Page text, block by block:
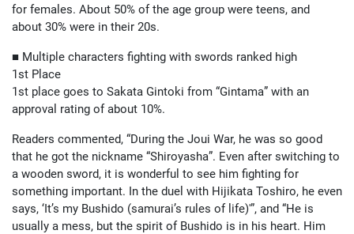
for females. About 50% of the age group were teens, and
about 30% were in their 20s.
■ Multiple characters fighting with swords ranked high
1st Place
1st place goes to Sakata Gintoki from “Gintama” with an
approval rating of about 10%.
Readers commented, “During the Joui War, he was so good
that he got the nickname “Shiroyasha”. Even after switching to
a wooden sword, it is wonderful to see him fighting for
something important. In the duel with Hijikata Toshiro, he even
says, ‘It’s my Bushido (samurai’s rules of life)'”, and “He is
usually a mess, but the spirit of Bushido is in his heart. Him